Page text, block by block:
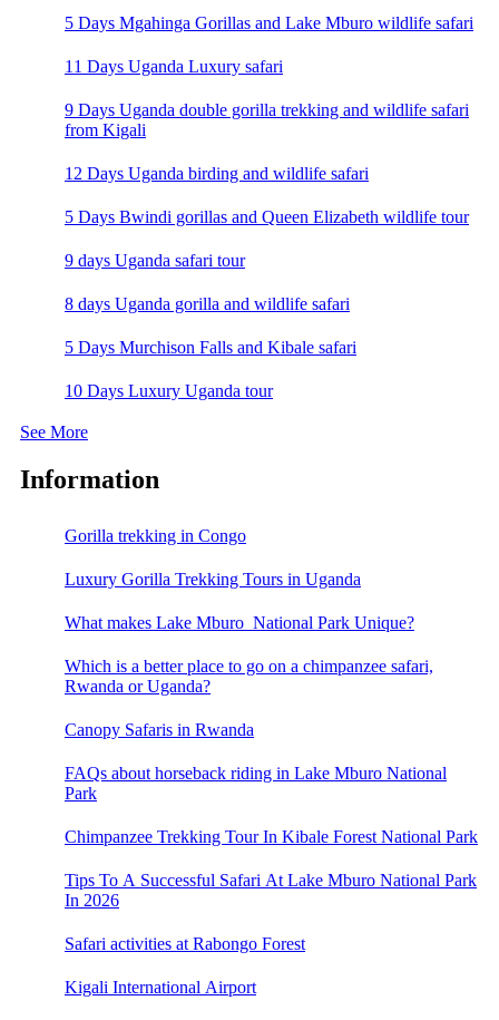
5 Days Mgahinga Gorillas and Lake Mburo wildlife safari
11 Days Uganda Luxury safari
9 Days Uganda double gorilla trekking and wildlife safari
from Kigali
12 Days Uganda birding and wildlife safari
5 Days Bwindi gorillas and Queen Elizabeth wildlife tour
9 days Uganda safari tour
8 days Uganda gorilla and wildlife safari
5 Days Murchison Falls and Kibale safari
10 Days Luxury Uganda tour
See More
Information
Gorilla trekking in Congo
Luxury Gorilla Trekking Tours in Uganda
What makes Lake Mburo National Park Unique?
Which is a better place to go on a chimpanzee safari,
Rwanda or Uganda?
Canopy Safaris in Rwanda
FAQs about horseback riding in Lake Mburo National
Park
Chimpanzee Trekking Tour In Kibale Forest National Park
Tips To A Successful Safari At Lake Mburo National Park
In 2026
Safari activities at Rabongo Forest
Kigali International Airport